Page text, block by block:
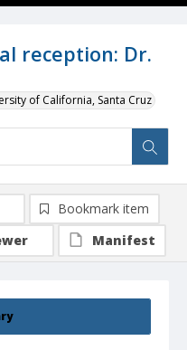
reception: Dr.
of California, Santa Cruz
Bookmark item
Manifest